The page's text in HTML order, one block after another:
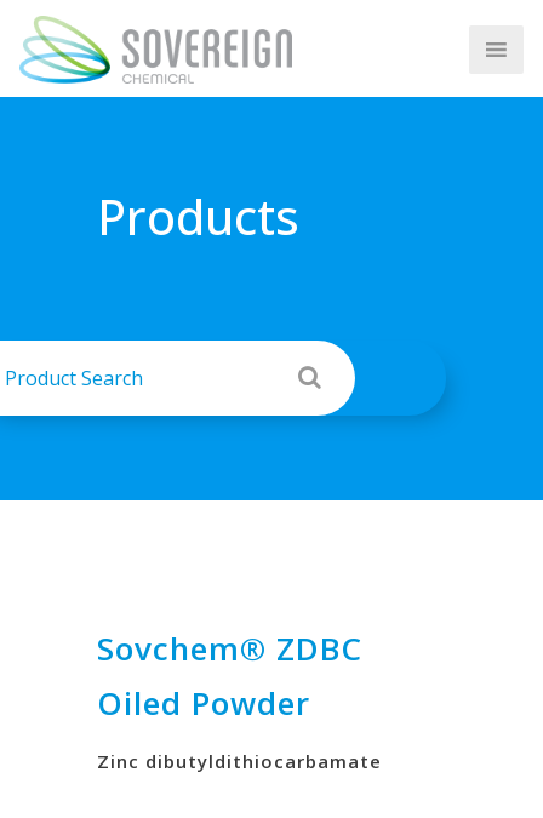
Products
Sovchem® ZDBC
Oiled Powder
Zinc dibutyldithiocarbamate